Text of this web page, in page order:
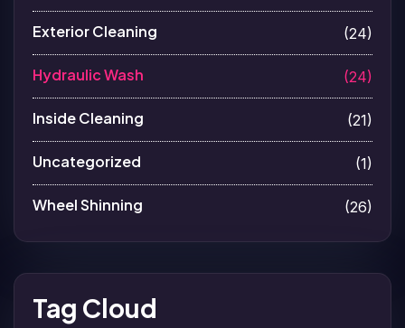
Exterior Cleaning (24)
Hydraulic Wash (24)
Inside Cleaning (21)
Uncategorized (1)
Wheel Shinning (26)
Tag Cloud